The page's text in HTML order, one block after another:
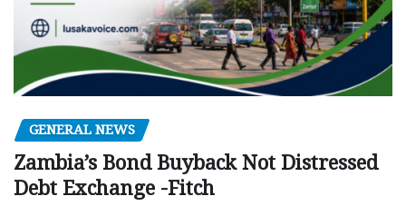
GENERAL NEWS
Zambia’s Bond Buyback Not Distressed
Debt Exchange -Fitch